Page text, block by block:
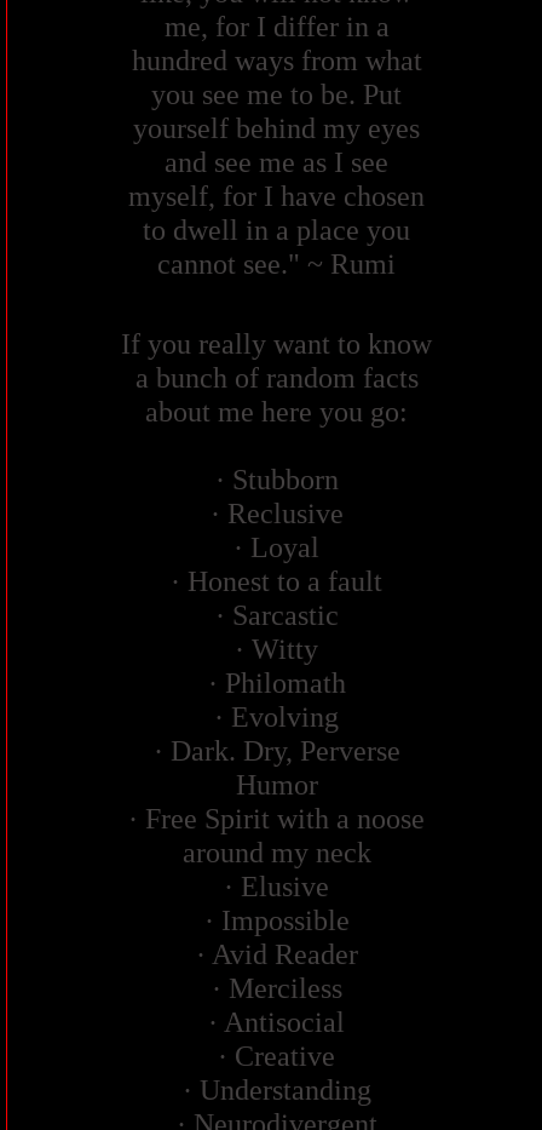
me, for I differ in a
hundred ways from what
you see me to be. Put
yourself behind my eyes
and see me as I see
myself, for I have chosen
to dwell in a place you
cannot see." ~ Rumi
If you really want to know
a bunch of random facts
about me here you go:
· Stubborn
· Reclusive
· Loyal
· Honest to a fault
· Sarcastic
· Witty
· Philomath
· Evolving
· Dark. Dry, Perverse
Humor
· Free Spirit with a noose
around my neck
· Elusive
· Impossible
· Avid Reader
· Merciless
· Antisocial
· Creative
· Understanding